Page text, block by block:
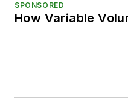
SPONSORED
How Variable